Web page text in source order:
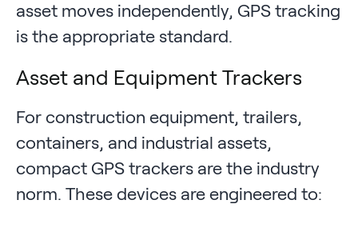
asset moves independently, GPS tracking
is the appropriate standard.
Asset and Equipment Trackers
For construction equipment, trailers,
containers, and industrial assets,
compact GPS trackers are the industry
norm. These devices are engineered to: